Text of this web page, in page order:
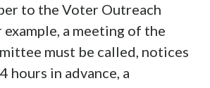
to the Voter Outreach
a meeting of the
must be called, notices
hours in advance, a